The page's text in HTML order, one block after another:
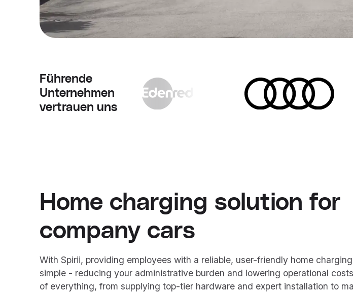
Führende
Unternehmen
vertrauen uns
Home charging solution for
company cars
With Spirii, providing employees with a reliable, user-friendly home
simple - reducing your administrative burden and lowering operational
of everything, from supplying top-tier hardware and expert installation to